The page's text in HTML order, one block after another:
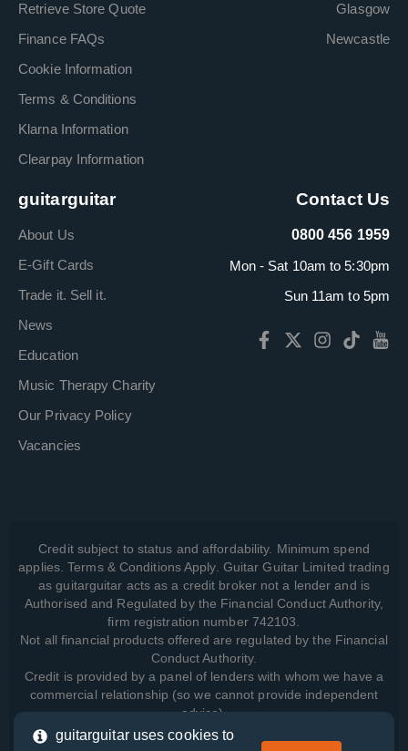
Retrieve Store Quote
Finance FAQs
Cookie Information
Terms & Conditions
Klarna Information
Clearpay Information
Glasgow
Newcastle
guitarguitar
About Us
E-Gift Cards
Trade it. Sell it.
News
Education
Music Therapy Charity
Our Privacy Policy
Vacancies
Contact Us
0800 456 1959
Mon - Sat 10am to 5:30pm
Sun 11am to 5pm
Credit subject to status and affordability. Minimum spend
applies. Terms & Conditions Apply. Guitar Guitar Limited trading
as guitarguitar acts as a credit broker not a lender and is
Authorised and Regulated by the Financial Conduct Authority,
firm registration number 742103.
Not all financial products offered are regulated by the Financial
Conduct Authority.
Credit is provided by a panel of lenders with whom we have a
commercial relationship (so we cannot provide independent
advice).
guitarguitar uses cookies to